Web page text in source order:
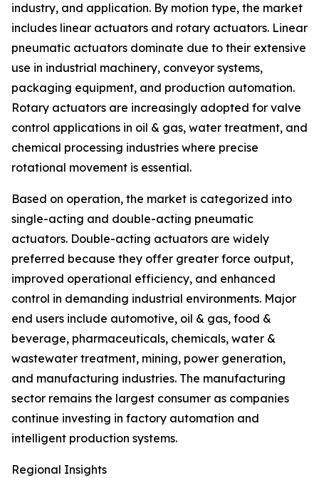
industry, and application. By motion type, the market
includes linear actuators and rotary actuators. Linear
pneumatic actuators dominate due to their extensive
use in industrial machinery, conveyor systems,
packaging equipment, and production automation.
Rotary actuators are increasingly adopted for valve
control applications in oil & gas, water treatment, and
chemical processing industries where precise
rotational movement is essential.
Based on operation, the market is categorized into
single-acting and double-acting pneumatic
actuators. Double-acting actuators are widely
preferred because they offer greater force output,
improved operational efficiency, and enhanced
control in demanding industrial environments. Major
end users include automotive, oil & gas, food &
beverage, pharmaceuticals, chemicals, water &
wastewater treatment, mining, power generation,
and manufacturing industries. The manufacturing
sector remains the largest consumer as companies
continue investing in factory automation and
intelligent production systems.
Regional Insights